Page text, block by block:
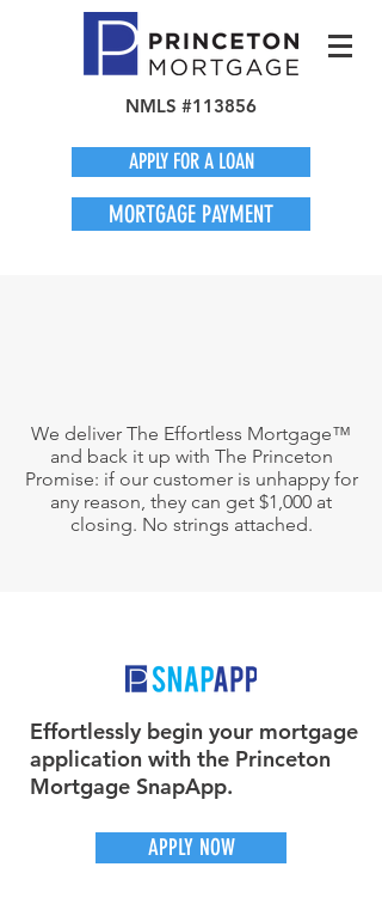
NMLS #113856
APPLY FOR A LOAN
MORTGAGE PAYMENT
We deliver The Effortless Mortgage™
and back it up with The Princeton
Promise: if our customer is unhappy for
any reason, they can get $1,000 at
closing. No strings attached.
Effortlessly begin your mortgage
application with the Princeton
Mortgage SnapApp.
APPLY NOW